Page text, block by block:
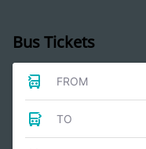
Bus Tickets
FROM
TO